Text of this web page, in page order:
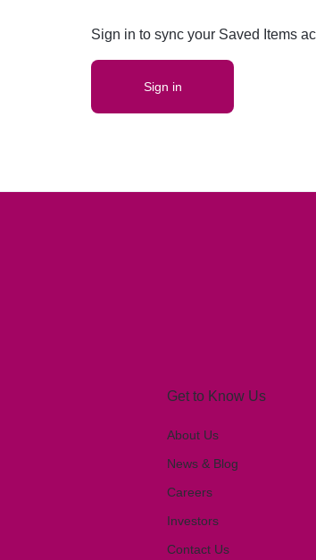
Sign in to sync your Saved Items
Sign in
Get to Know Us
About Us
News & Blog
Careers
Investors
Contact Us